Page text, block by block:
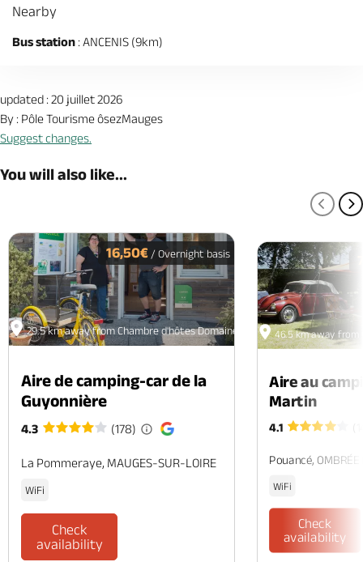
Nearby
Bus station : ANCENIS (9km)
updated : 20 juillet 2026
By : Pôle Tourisme ôsezMauges
Suggest changes.
You will also like...
29.5 km away from Chambre d'hôtes Domaine de la Charaudière
16,50€ / Overnight basis
Aire de camping-car de la
Guyonnière
4.3 (178)
La Pommeraye, MAUGES-SUR-LOIRE
WiFi
Check
availability
46.5 km away from
Aire au
Martin
4.1
Pouancé, OMBRÉE
WiFi
Check
availability